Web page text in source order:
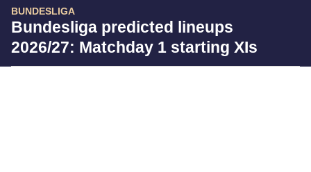
BUNDESLIGA
Bundesliga predicted lineups
2026/27: Matchday 1 starting XIs